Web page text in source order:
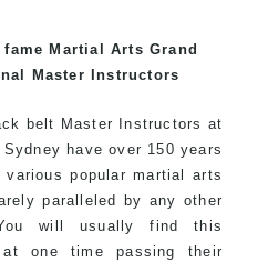
disciplines to complement
the fast, powerful, mobile, fun,
Martial Arts Grand
Master Instructors
belt Master Instructors at
have over 150 years
popular martial arts
paralleled by any other
will usually find this
one time passing their